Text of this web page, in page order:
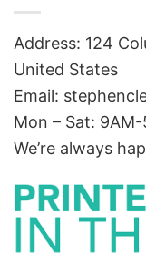
Address: 124
United States
Email:
Mon – Sat: 9AM-
We’re always